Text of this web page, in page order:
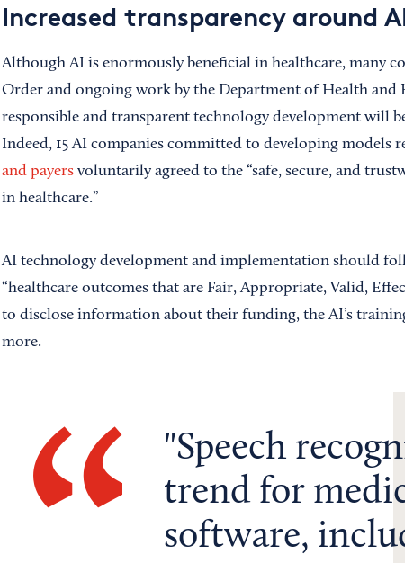
Increased transparency around
Although AI is enormously beneficial in healthcare, many
Order and ongoing work by the Department of Health and
responsible and transparent technology development will
Indeed, 15 AI companies committed to developing models
and payersvoluntarily agreed to the “safe, secure, and
in healthcare.”
AI technology development and implementation should
“healthcare outcomes that are Fair, Appropriate, Valid,
to disclose information about their funding, the AI’s
more.
Speech
trend for
software,